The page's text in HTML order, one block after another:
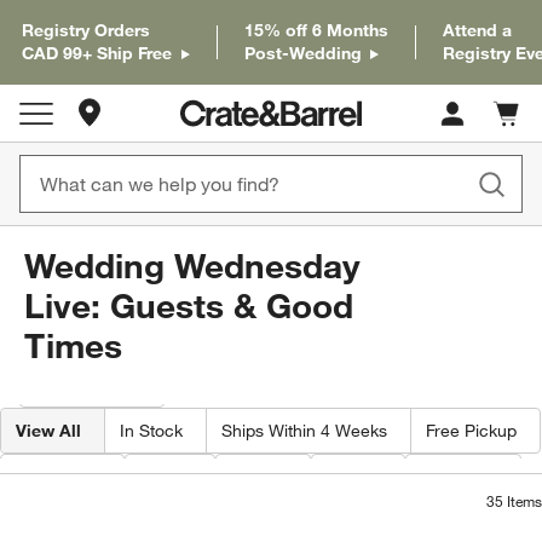
Registry Orders
CAD 99+ Ship Free
15% off 6 Months
Post-Wedding
Attend a
Registry
Store Locations
Cart
items
Wedding Wednesday
Live: Guests & Good
Times
View All In Stock Ships Within 4 Weeks Free Pickup
Category Type Color Price Material
35 Items